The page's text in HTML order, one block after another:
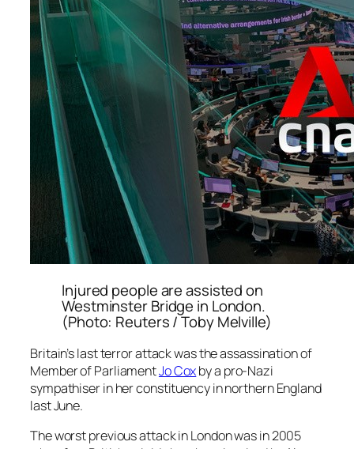
Injured people are assisted on
Westminster Bridge in London.
(Photo: Reuters / Toby Melville)
Britain’s last terror attack was the assassination of
Member of ParliamentJo Coxby a pro-Nazi
sympathiser in her constituency in northern England
last June.
The worst previous attack in London was in 2005